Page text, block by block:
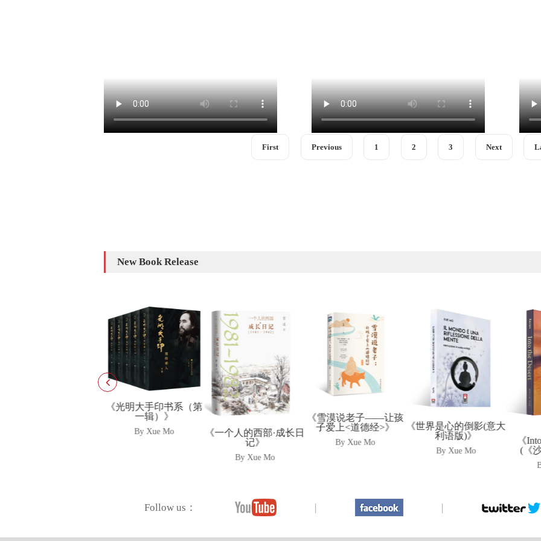
First Previous 1 2 3 Next
New Book Release
《一个人的西部·成长日
《雪漠说老子——让孩
子爱上<道德经>》
By Xue Mo
《世界是心的倒影(意大
《Into The Desert》
(《沙漠的女儿》)
•
Follow us： | |